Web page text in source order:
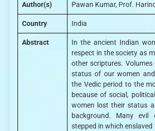
Author(s) Pawan Kumar, Prof.
Country India
Abstract
In the ancient Indian
respect in the society as
other scriptures.
status of our women
the Vedic period to the
because of social,
women lost their status
background. Many evil
stepped in which